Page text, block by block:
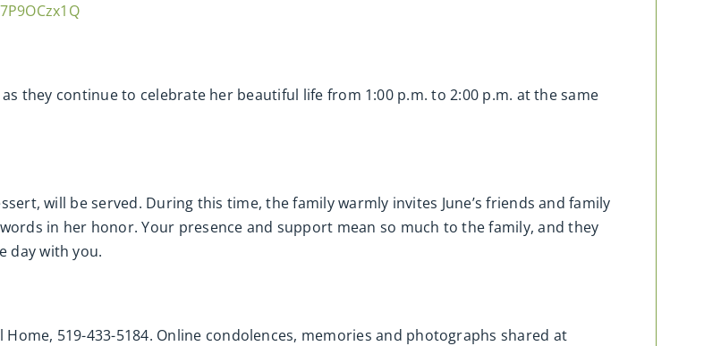
they continue to celebrate her beautiful life from 1:00 p.m. to 2:00 p.m. at the same
will be served. During this time, the family warmly invites June’s friends and family
in her honor. Your presence and support mean so much to the family, and they
day with you.
519-433-5184. Online condolences, memories and photographs shared at